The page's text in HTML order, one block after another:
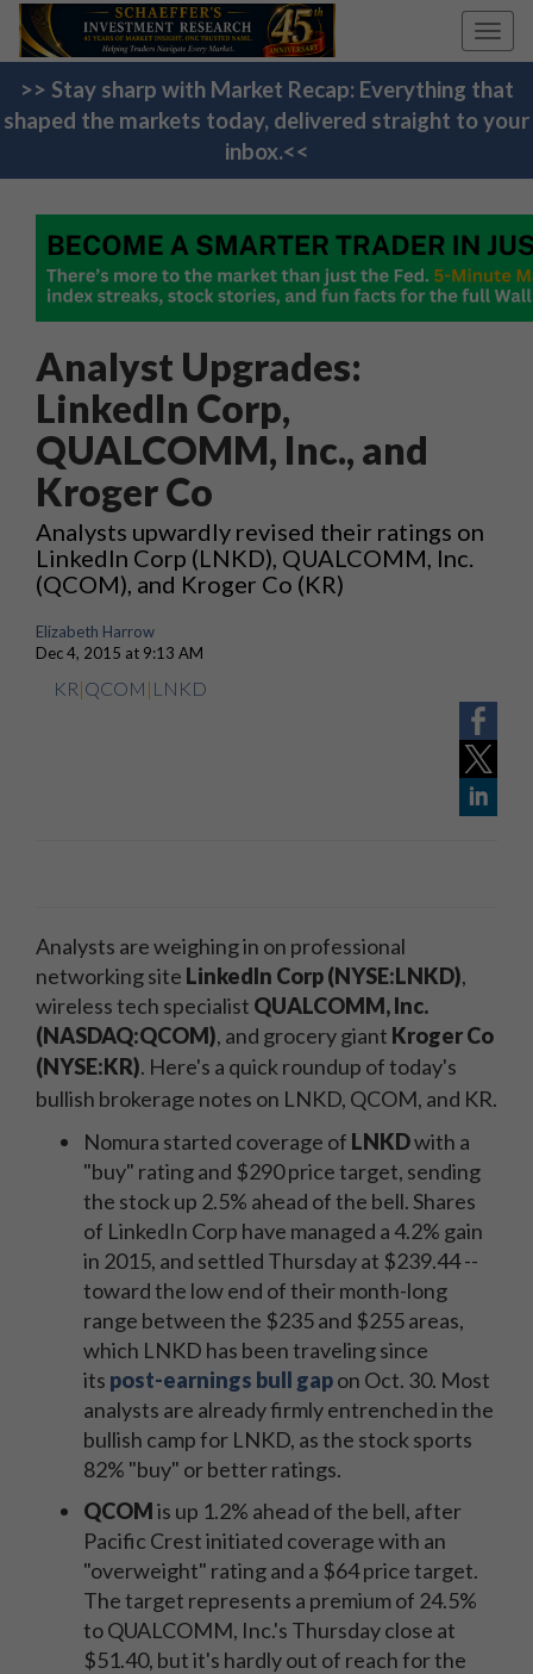
>> Stay sharp with Market Recap: Everything that
shaped the markets today, delivered straight to your
inbox.<<
Analyst Upgrades:
LinkedIn Corp,
QUALCOMM, Inc., and
Kroger Co
Analysts upwardly revised their ratings on
LinkedIn Corp (LNKD), QUALCOMM, Inc.
(QCOM), and Kroger Co (KR)
Elizabeth Harrow
Dec 4, 2015 at 9:13 AM
KR|QCOM | LNKD
Analysts are weighing in on professional
networking site LinkedIn Corp (NYSE:LNKD),
wireless tech specialist QUALCOMM, Inc.
(NASDAQ:QCOM), and grocery giant Kroger Co
(NYSE:KR). Here's a quick roundup of today's
bullish brokerage notes on LNKD, QCOM, and KR.
Nomura started coverage of LNKDwith a
"buy" rating and $290 price target, sending
the stock up 2.5% ahead of the bell. Shares
of LinkedIn Corp have managed a 4.2% gain
in 2015, and settled Thursday at $239.44 --
toward the low end of their month-long
range between the $235 and $255 areas,
which LNKD has been traveling since
its post-earnings bull gapon Oct. 30. Most
analysts are already firmly entrenched in the
bullish camp for LNKD, as the stock sports
82% "buy" or better ratings.
QCOMis up 1.2% ahead of the bell, after
Pacific Crest initiated coverage with an
"overweight" rating and a $64 price target.
The target represents a premium of 24.5%
to QUALCOMM, Inc.'s Thursday close at
$51.40, but it's hardly out of reach for the